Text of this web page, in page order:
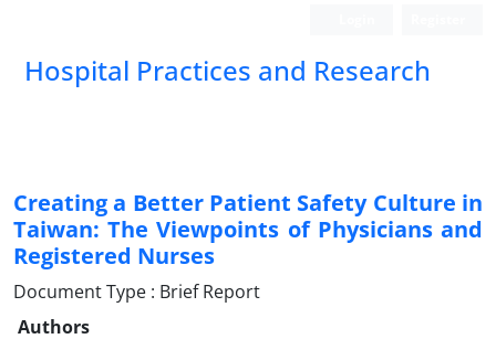
Hospital Practices and Research
Creating a Better Patient Safety Culture in
Taiwan: The Viewpoints of Physicians and
Registered Nurses
Document Type : Brief Report
Authors